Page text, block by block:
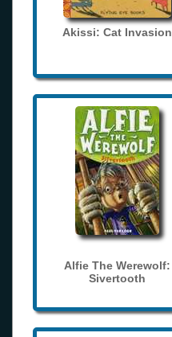
Akissi: Cat Invasion
Alfie The Werewolf:
Sivertooth